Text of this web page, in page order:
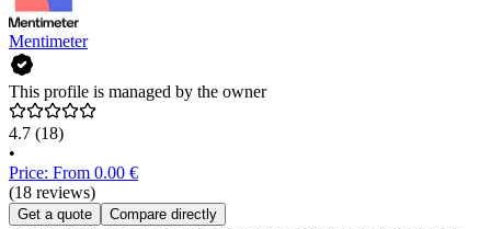
Mentimeter
This profile is managed by the owner
4.7 (18)
•
Price: From 0.00 €
(18 reviews)
Get a quote Compare directly